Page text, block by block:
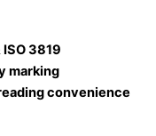
3819
marking
convenience